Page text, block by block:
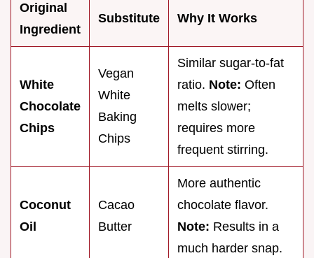
Original
Ingredient
Substitute Why It Works
White
Chocolate
Chips
Vegan
White
Baking
Chips
Similar sugar-to-fat
ratio. Note: Often
melts slower;
requires more
frequent stirring.
Coconut
Oil
Cacao
Butter
More authentic
chocolate flavor.
Note: Results in a
much harder snap.